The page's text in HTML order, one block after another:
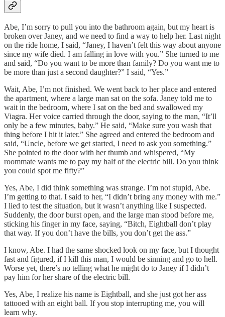
Abe, I’m sorry to pull you into the bathroom again, but my heart is
broken over Janey, and we need to find a way to help her. Last night
on the ride home, I said, “Janey, I haven’t felt this way about anyone
since my wife died. I am falling in love with you.” She turned to me
and said, “Do you want to be more than family? Do you want me to
be more than just a second daughter?” I said, “Yes.”
Wait, Abe, I’m not finished. We went back to her place and entered
the apartment, where a large man sat on the sofa. Janey told me to
wait in the bedroom, where I sat on the bed and swallowed my
Viagra. Her voice carried through the door, saying to the man, “It’ll
only be a few minutes, baby.” He said, “Make sure you wash that
thing before I hit it later.” She agreed and entered the bedroom and
said, “Uncle, before we get started, I need to ask you something.”
She pointed to the door with her thumb and whispered, “My
roommate wants me to pay my half of the electric bill. Do you think
you could spot me fifty?”
Yes, Abe, I did think something was strange. I’m not stupid, Abe.
I’m getting to that. I said to her, “I didn’t bring any money with me.”
I lied to test the situation, but it wasn’t anything like I suspected.
Suddenly, the door burst open, and the large man stood before me,
sticking his finger in my face, saying, “Bitch, Eightball don’t play
that way. If you don’t have the bills, you don’t get the ass.”
I know, Abe. I had the same shocked look on my face, but I thought
fast and figured, if I kill this man, I would be sinning and go to hell.
Worse yet, there’s no telling what he might do to Janey if I didn’t
pay him for her share of the electric bill.
Yes, Abe, I realize his name is Eightball, and she just got her ass
tattooed with an eight ball. If you stop interrupting me, you will
learn why.